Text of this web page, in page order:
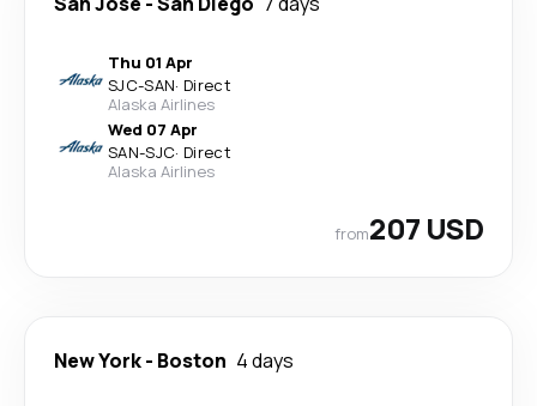
Thu 01 Apr
SJC-SAN· Direct
Alaska Airlines
Wed 07 Apr
SAN-SJC· Direct
Alaska Airlines
from207 USD
New York- Boston 4 days